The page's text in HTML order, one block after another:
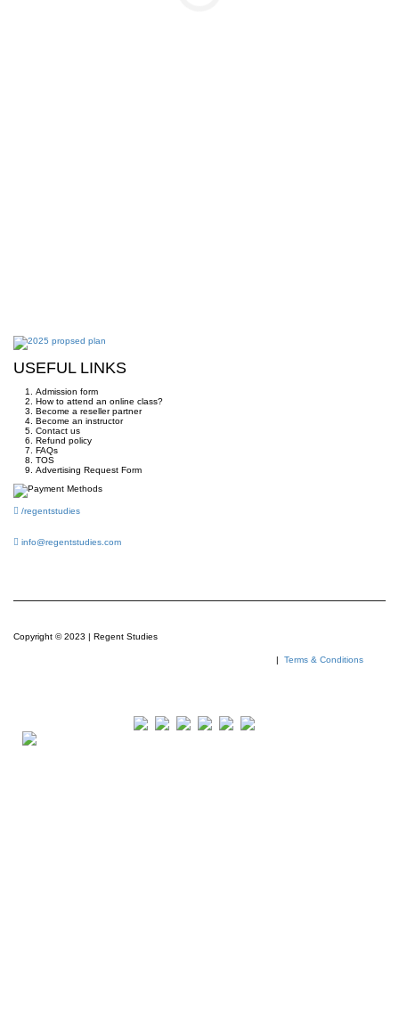
USEFUL LINKS
Admission form
How to attend an online class?
Become a reseller partner
Become an instructor
Contact us
Refund policy
FAQs
TOS
Advertising Request Form
/regentstudies
info@regentstudies.com
Copyright © 2023 | Regent Studies
| Terms & Conditions